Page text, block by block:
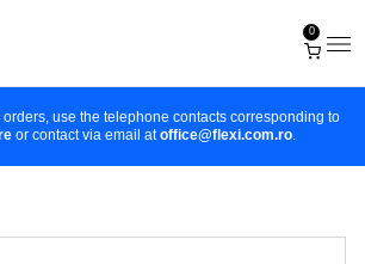
0
use the telephone contacts corresponding to
or contact via email atoffice@flexi.com.ro.